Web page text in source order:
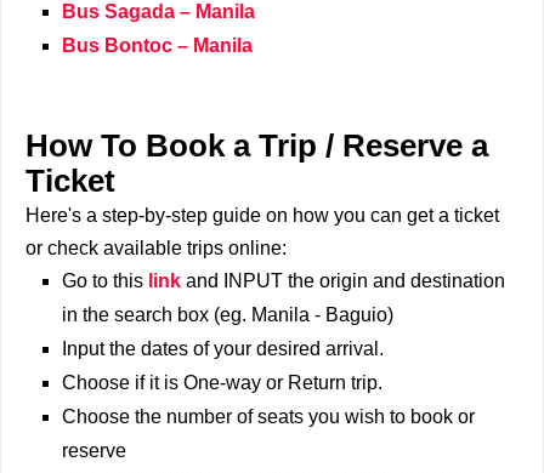
Bus Sagada – Manila
Bus Bontoc – Manila
How To Book a Trip / Reserve a
Ticket
Here's a step-by-step guide on how you can get a ticket
or check available trips online:
Go to this link and INPUT the origin and destination
in the search box (eg. Manila - Baguio)
Input the dates of your desired arrival.
Choose if it is One-way or Return trip.
Choose the number of seats you wish to book or
reserve